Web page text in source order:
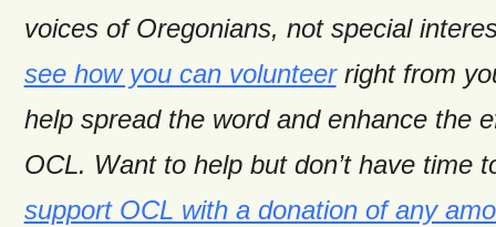
voices of Oregonians, not special
see how you can volunteerright from
help spread the word and enhance the
OCL. Want to help but don’t have time
support OCL with a donation of any